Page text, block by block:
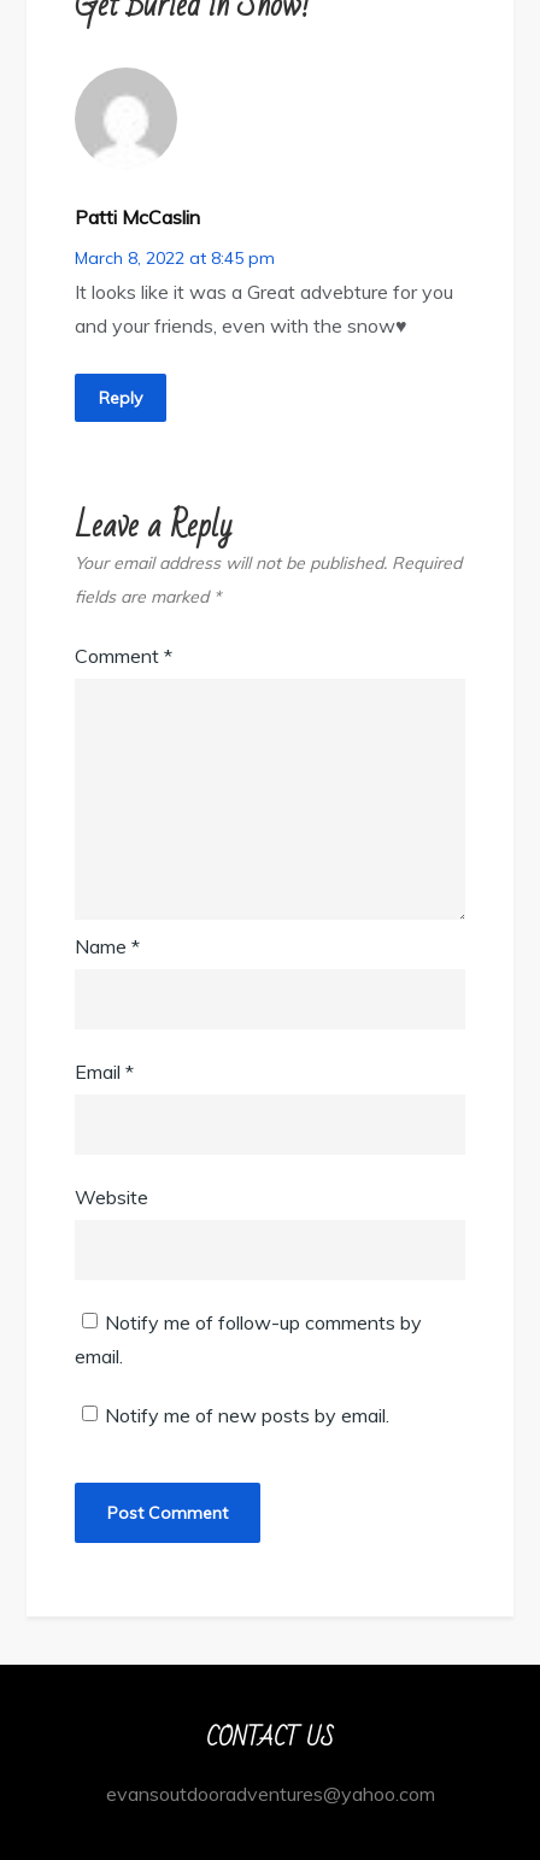
Patti McCaslin
March 8, 2022 at 8:45 pm
It looks like it was a Great advebture for you
and your friends, even with the snow♥️
Reply
Leave a Reply
Your email address will not be published. Required
fields are marked *
Comment*
Name*
Email*
Website
Notify me of follow-up comments by
email.
Notify me of new posts by email.
CONTACT US
evansoutdooradventures@yahoo.com